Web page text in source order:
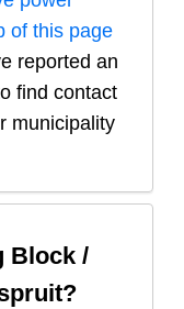
of this page
reported an
find contact
municipality
Block /
?